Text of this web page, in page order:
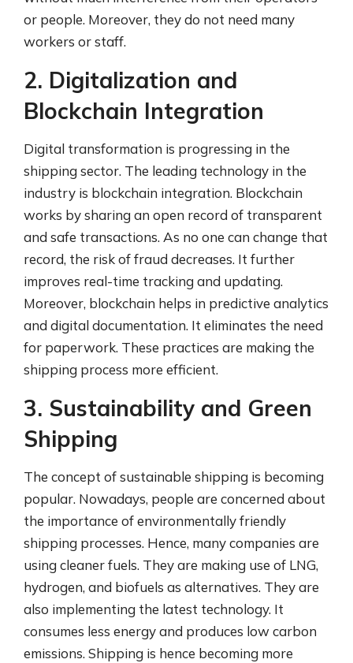
or people. Moreover, they do not need many
workers or staff.
2. Digitalization and
Blockchain Integration
Digital transformation is progressing in the
shipping sector. The leading technology in the
industry is blockchain integration. Blockchain
works by sharing an open record of transparent
and safe transactions. As no one can change that
record, the risk of fraud decreases. It further
improves real-time tracking and updating.
Moreover, blockchain helps in predictive analytics
and digital documentation. It eliminates the need
for paperwork. These practices are making the
shipping process more efficient.
3. Sustainability and Green
Shipping
The concept of sustainable shipping is becoming
popular. Nowadays, people are concerned about
the importance of environmentally friendly
shipping processes. Hence, many companies are
using cleaner fuels. They are making use of LNG,
hydrogen, and biofuels as alternatives. They are
also implementing the latest technology. It
consumes less energy and produces low carbon
emissions. Shipping is hence becoming more